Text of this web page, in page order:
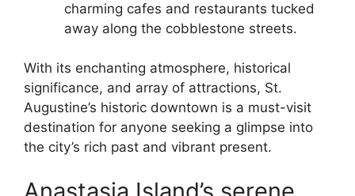
charming cafes and restaurants tucked
away along the cobblestone streets.
With its enchanting atmosphere, historical
significance, and array of attractions, St.
Augustine’s historic downtown is a must-visit
destination for anyone seeking a glimpse into
the city’s rich past and vibrant present.
Anastasia Island’s serene